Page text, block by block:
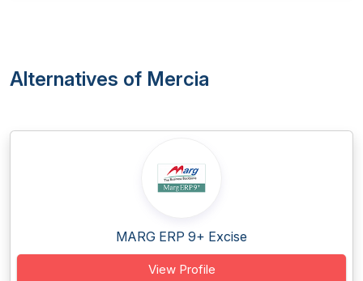
Alternatives of Mercia
MARG ERP 9+ Excise
View Profile